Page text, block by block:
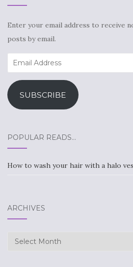
Enter your email address to receive
posts by email.
Email
Address
SUBSCRIBE
POPULAR READS…
How to wash your hair with a halo
ARCHIVES
Archives